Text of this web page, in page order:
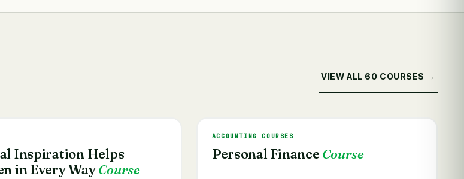
VIEW ALL 60 COURSES →
Inspiration Helps
in Every WayCourse
ACCOUNTING COURSES
Personal Finance Course